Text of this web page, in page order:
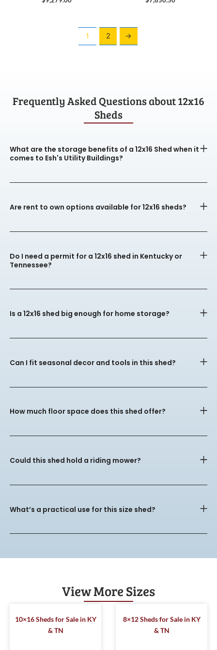
1 2 →
Frequently Asked Questions about 12x16
Sheds
What are the storage benefits of a 12x16 Shed when it
comes to Esh's Utility Buildings?
Are rent to own options available for 12x16 sheds?
Do I need a permit for a 12x16 shed in Kentucky or
Tennessee?
Is a 12x16 shed big enough for home storage?
Can I fit seasonal decor and tools in this shed?
How much floor space does this shed offer?
Could this shed hold a riding mower?
What’s a practical use for this size shed?
View More Sizes
10×16 Sheds for Sale in KY
& TN
8×12 Sheds for Sale in KY
& TN